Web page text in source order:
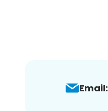
Email: